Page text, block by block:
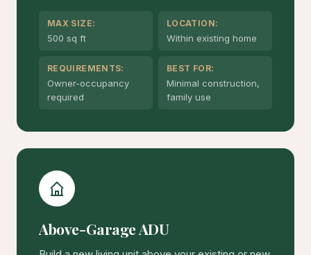
MAX SIZE:
500 sq ft
LOCATION:
Within existing home
REQUIREMENTS:
Owner-occupancy
required
BEST FOR:
Minimal construction,
family use
Above-Garage ADU